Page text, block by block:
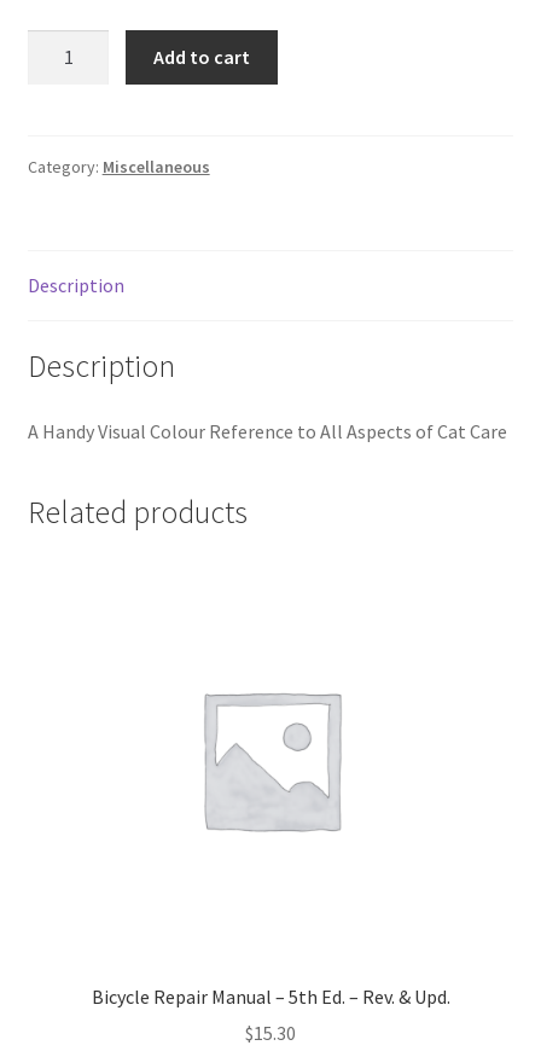
quantity
Add to cart
Category: Miscellaneous
Description
Description
A Handy Visual Colour Reference to All Aspects of Cat Care
Related products
Bicycle Repair Manual – 5th Ed. – Rev. & Upd.
$15.30